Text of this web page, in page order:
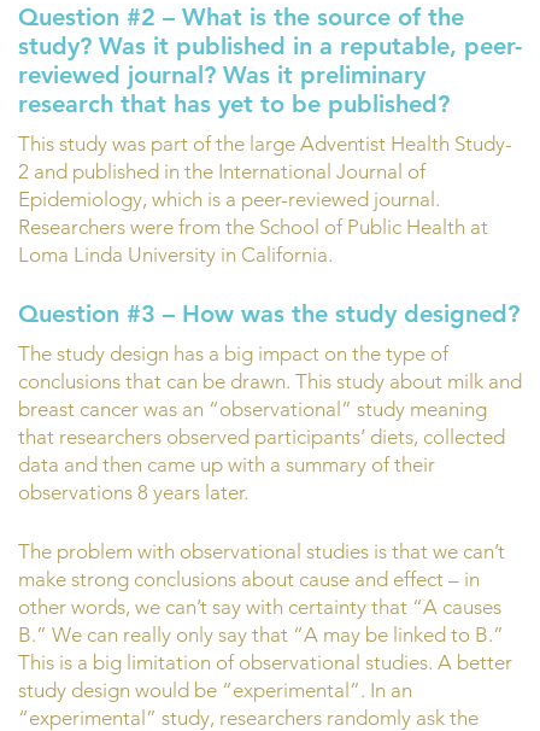
Question #2 – What is the source of the
study? Was it published in a reputable, peer-
reviewed journal? Was it preliminary
research that has yet to be published?
This study was part of the large Adventist Health Study-
2 and published in the International Journal of
Epidemiology, which is a peer-reviewed journal.
Researchers were from the School of Public Health at
Loma Linda University in California.
Question #3 – How was the study designed?
The study design has a big impact on the type of
conclusions that can be drawn. This study about milk and
breast cancer was an “observational” study meaning
that researchers observed participants’ diets, collected
data and then came up with a summary of their
observations 8 years later.
The problem with observational studies is that we can’t
make strong conclusions about cause and effect – in
other words, we can’t say with certainty that “A causes
B.” We can really only say that “A may be linked to B.”
This is a big limitation of observational studies. A better
study design would be “experimental”. In an
“experimental” study, researchers randomly ask the